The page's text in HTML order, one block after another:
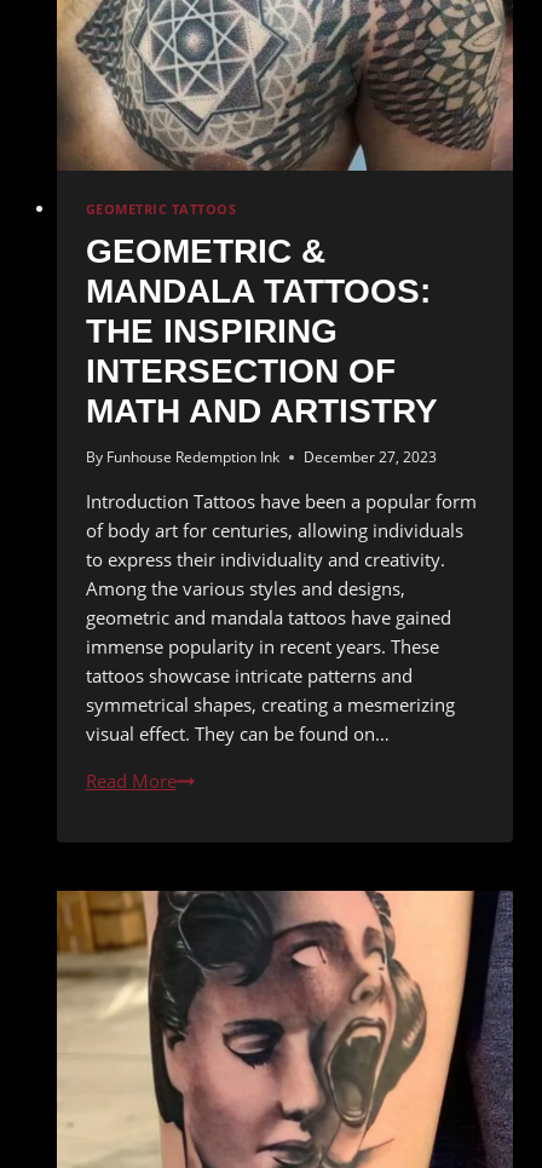
GEOMETRIC TATTOOS
GEOMETRIC &
MANDALA TATTOOS:
THE INSPIRING
INTERSECTION OF
MATH AND ARTISTRY
By Funhouse Redemption Ink December 27, 2023
Introduction Tattoos have been a popular form
of body art for centuries, allowing individuals
to express their individuality and creativity.
Among the various styles and designs,
geometric and mandala tattoos have gained
immense popularity in recent years. These
tattoos showcase intricate patterns and
symmetrical shapes, creating a mesmerizing
visual effect. They can be found on…
Read MoreGeometric
Mandala
The
Inspiring
Intersection
Math
and
Artistry